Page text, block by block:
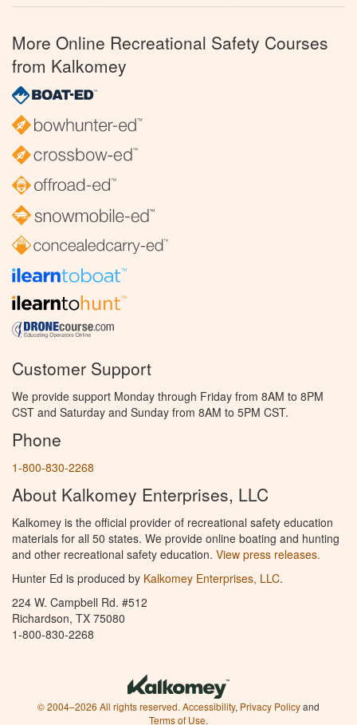
More Online Recreational Safety Courses
from Kalkomey
Customer Support
We provide support Monday through Friday from 8AM to 8PM
CST and Saturday and Sunday from 8AM to 5PM CST.
Phone
1-800-830-2268
About Kalkomey Enterprises, LLC
Kalkomey is the official provider of recreational safety education
materials for all 50 states. We provide online boating and hunting
and other recreational safety education. View press releases.
Hunter Ed is produced by Kalkomey Enterprises, LLC.
224 W. Campbell Rd. #512
Richardson, TX 75080
1-800-830-2268
© 2004–2026 All rights reserved. Accessibility, Privacy Policyand
Terms of Use.